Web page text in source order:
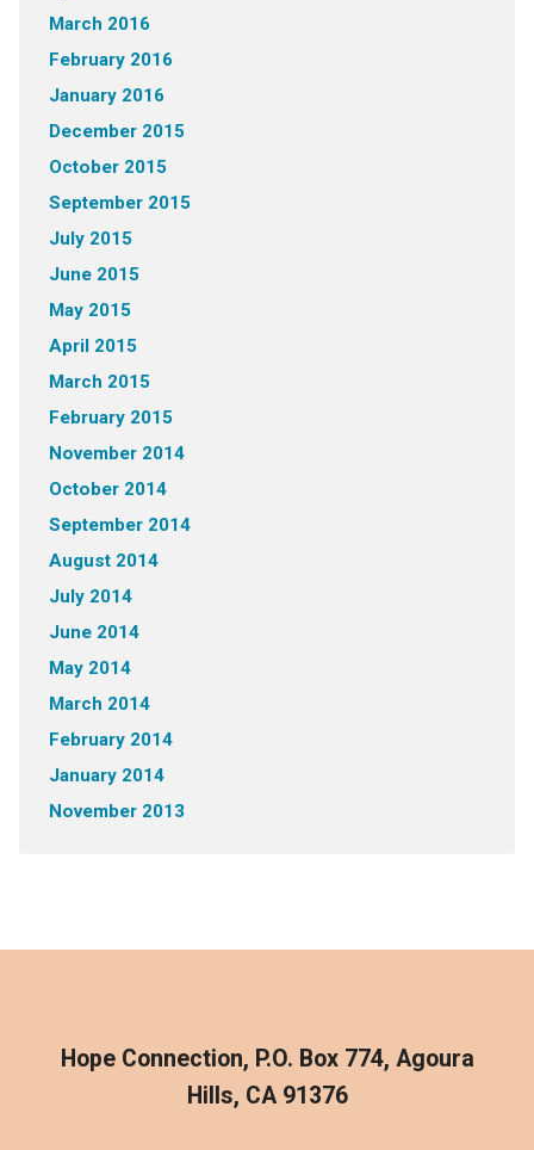
March 2016
February 2016
January 2016
December 2015
October 2015
September 2015
July 2015
June 2015
May 2015
April 2015
March 2015
February 2015
November 2014
October 2014
September 2014
August 2014
July 2014
June 2014
May 2014
March 2014
February 2014
January 2014
November 2013
Hope Connection, P.O. Box 774, Agoura
Hills, CA 91376